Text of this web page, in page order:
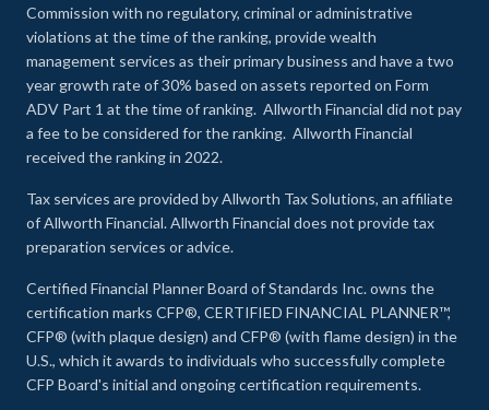
Commission with no regulatory, criminal or administrative
violations at the time of the ranking, provide wealth
management services as their primary business and have a two
year growth rate of 30% based on assets reported on Form
ADV Part 1 at the time of ranking. Allworth Financial did not pay
a fee to be considered for the ranking. Allworth Financial
received the ranking in 2022.
Tax services are provided by Allworth Tax Solutions, an affiliate
of Allworth Financial. Allworth Financial does not provide tax
preparation services or advice.
Certified Financial Planner Board of Standards Inc. owns the
certification marks CFP®, CERTIFIED FINANCIAL PLANNER™,
CFP® (with plaque design) and CFP® (with flame design) in the
U.S., which it awards to individuals who successfully complete
CFP Board's initial and ongoing certification requirements.